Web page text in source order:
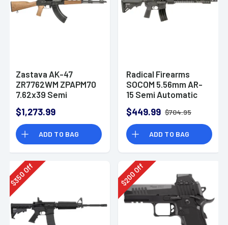
Zastava AK-47
ZR7762WM ZPAPM70
7.62x39 Semi
$1,273.99
ADD TO BAG
Radical Firearms
SOCOM 5.56mm AR-
15 Semi Automatic
$449.99 $704.95
ADD TO BAG
$
350
Off
$
200
Off